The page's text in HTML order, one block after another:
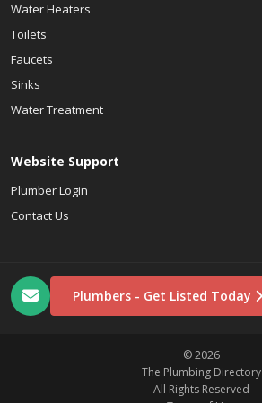
Water Heaters
Toilets
Faucets
Sinks
Water Treatment
Website Support
Plumber Login
Contact Us
Plumbers - Get Listed Today
© 2026
The Plumbing Directory
All Rights Reserved